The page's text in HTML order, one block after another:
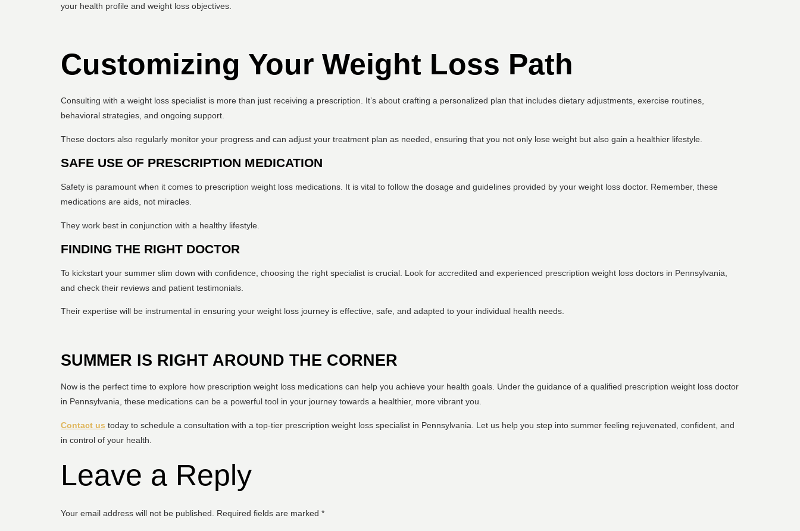
your health profile and weight loss objectives.
Customizing Your Weight Loss Path
Consulting with a weight loss specialist is more than just receiving a prescription. It’s about crafting a personalized plan that includes dietary adjustments, exercise routines,
behavioral strategies, and ongoing support.
These doctors also regularly monitor your progress and can adjust your treatment plan as needed, ensuring that you not only lose weight but also gain a healthier lifestyle.
SAFE USE OF PRESCRIPTION MEDICATION
Safety is paramount when it comes to prescription weight loss medications. It is vital to follow the dosage and guidelines provided by your weight loss doctor. Remember, these
medications are aids, not miracles.
They work best in conjunction with a healthy lifestyle.
FINDING THE RIGHT DOCTOR
To kickstart your summer slim down with confidence, choosing the right specialist is crucial. Look for accredited and experienced prescription weight loss doctors in Pennsylvania
and check their reviews and patient testimonials.
Their expertise will be instrumental in ensuring your weight loss journey is effective, safe, and adapted to your individual health needs.
SUMMER IS RIGHT AROUND THE CORNER
Now is the perfect time to explore how prescription weight loss medications can help you achieve your health goals. Under the guidance of a qualified prescription weight loss doctor
in Pennsylvania, these medications can be a powerful tool in your journey towards a healthier, more vibrant you.
Contact us today to schedule a consultation with a top-tier prescription weight loss specialist in Pennsylvania. Let us help you step into summer feeling rejuvenated, confident, and
in control of your health.
Leave a Reply
Your email address will not be published. Required fields are marked *